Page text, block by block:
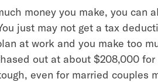
money you make, you can
just may not get a tax
at work and you make too
out at about $208,000 for
even for married couples